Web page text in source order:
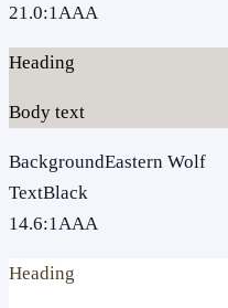
21.0:1AAA
Heading
Body text
BackgroundEastern Wolf
TextBlack
14.6:1AAA
Heading